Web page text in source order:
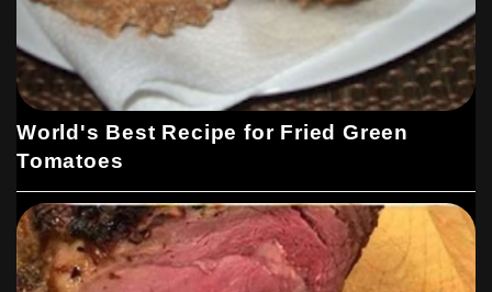
World's Best Recipe for Fried Green
Tomatoes